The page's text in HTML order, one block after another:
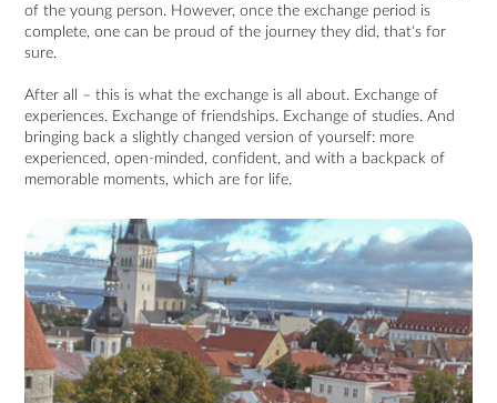
of the young person. However, once the exchange period is
complete, one can be proud of the journey they did, that‘s for
sure.
After all – this is what the exchange is all about. Exchange of
experiences. Exchange of friendships. Exchange of studies. And
bringing back a slightly changed version of yourself: more
experienced, open-minded, confident, and with a backpack of
memorable moments, which are for life.